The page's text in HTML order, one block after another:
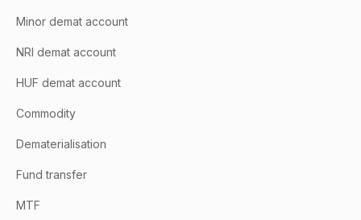
Minor demat account
NRI demat account
HUF demat account
Commodity
Dematerialisation
Fund transfer
MTF